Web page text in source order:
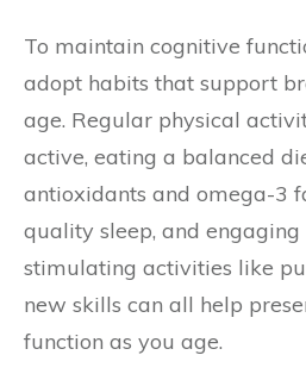
To maintain cognitive
adopt habits that support
age. Regular physical
active, eating a balanced
antioxidants and omega-3
quality sleep, and
stimulating activities like
new skills can all help
function as you age.